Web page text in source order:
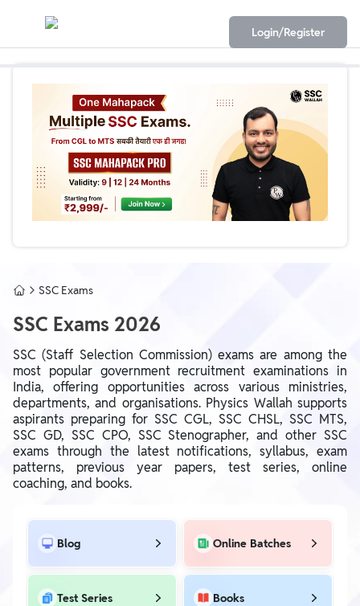
Login/Register
SSC Exams
SSC Exams 2026
SSC (Staff Selection Commission) exams are among the
most popular government recruitment examinations in
India, offering opportunities across various ministries,
departments, and organisations. Physics Wallah supports
aspirants preparing for SSC CGL, SSC CHSL, SSC MTS,
SSC GD, SSC CPO, SSC Stenographer, and other SSC
exams through the latest notifications, syllabus, exam
patterns, previous year papers, test series, online
coaching, and books.
Blog Online Batches
Test Series Books